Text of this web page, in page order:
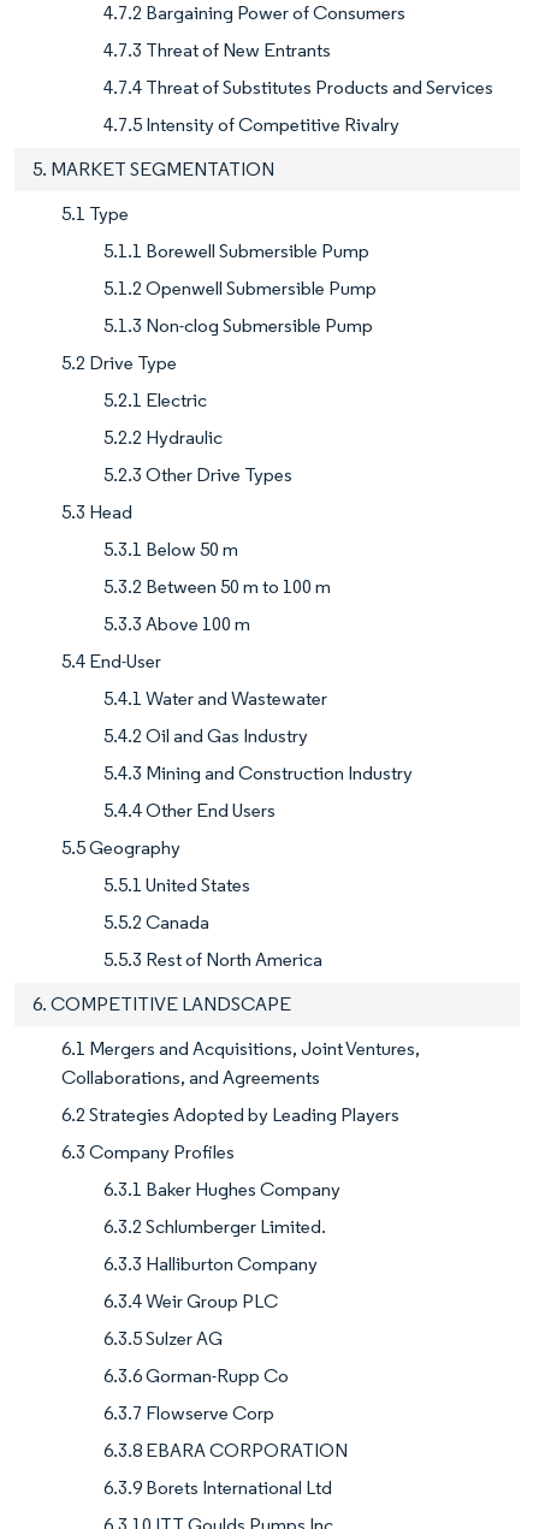
4.7.2 Bargaining Power of Consumers
4.7.3 Threat of New Entrants
4.7.4 Threat of Substitutes Products and Services
4.7.5 Intensity of Competitive Rivalry
5. MARKET SEGMENTATION
5.1 Type
5.1.1 Borewell Submersible Pump
5.1.2 Openwell Submersible Pump
5.1.3 Non-clog Submersible Pump
5.2 Drive Type
5.2.1 Electric
5.2.2 Hydraulic
5.2.3 Other Drive Types
5.3 Head
5.3.1 Below 50 m
5.3.2 Between 50 m to 100 m
5.3.3 Above 100 m
5.4 End-User
5.4.1 Water and Wastewater
5.4.2 Oil and Gas Industry
5.4.3 Mining and Construction Industry
5.4.4 Other End Users
5.5 Geography
5.5.1 United States
5.5.2 Canada
5.5.3 Rest of North America
6. COMPETITIVE LANDSCAPE
6.1 Mergers and Acquisitions, Joint Ventures,
Collaborations, and Agreements
6.2 Strategies Adopted by Leading Players
6.3 Company Profiles
6.3.1 Baker Hughes Company
6.3.2 Schlumberger Limited.
6.3.3 Halliburton Company
6.3.4 Weir Group PLC
6.3.5 Sulzer AG
6.3.6 Gorman-Rupp Co
6.3.7 Flowserve Corp
6.3.8 EBARA CORPORATION
6.3.9 Borets International Ltd